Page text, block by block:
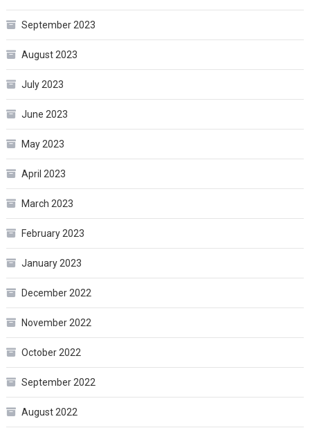
September 2023
August 2023
July 2023
June 2023
May 2023
April 2023
March 2023
February 2023
January 2023
December 2022
November 2022
October 2022
September 2022
August 2022